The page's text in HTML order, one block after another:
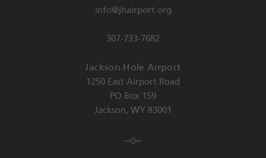
info@jhairport.org
307-733-7682
Jackson Hole Airport
1250 East Airport Road
PO Box 159
Jackson, WY 83001